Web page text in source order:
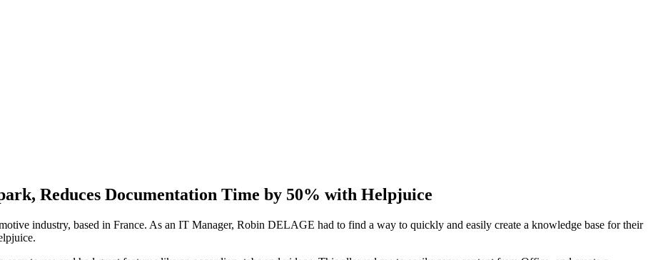
Reduces Documentation Time by 50% with Helpjuice
industry, based in France. As an IT Manager, Robin DELAGE had to find a way to quickly and easily create a knowledge base for their